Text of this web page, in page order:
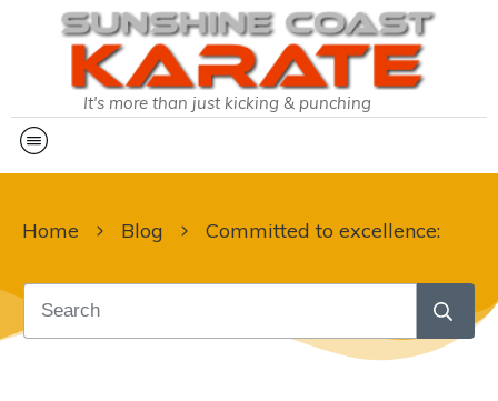
It's more than just kicking & punching
Home Blog Committed to excellence: